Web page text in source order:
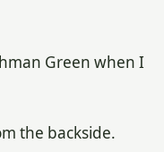
Green when I
the backside.